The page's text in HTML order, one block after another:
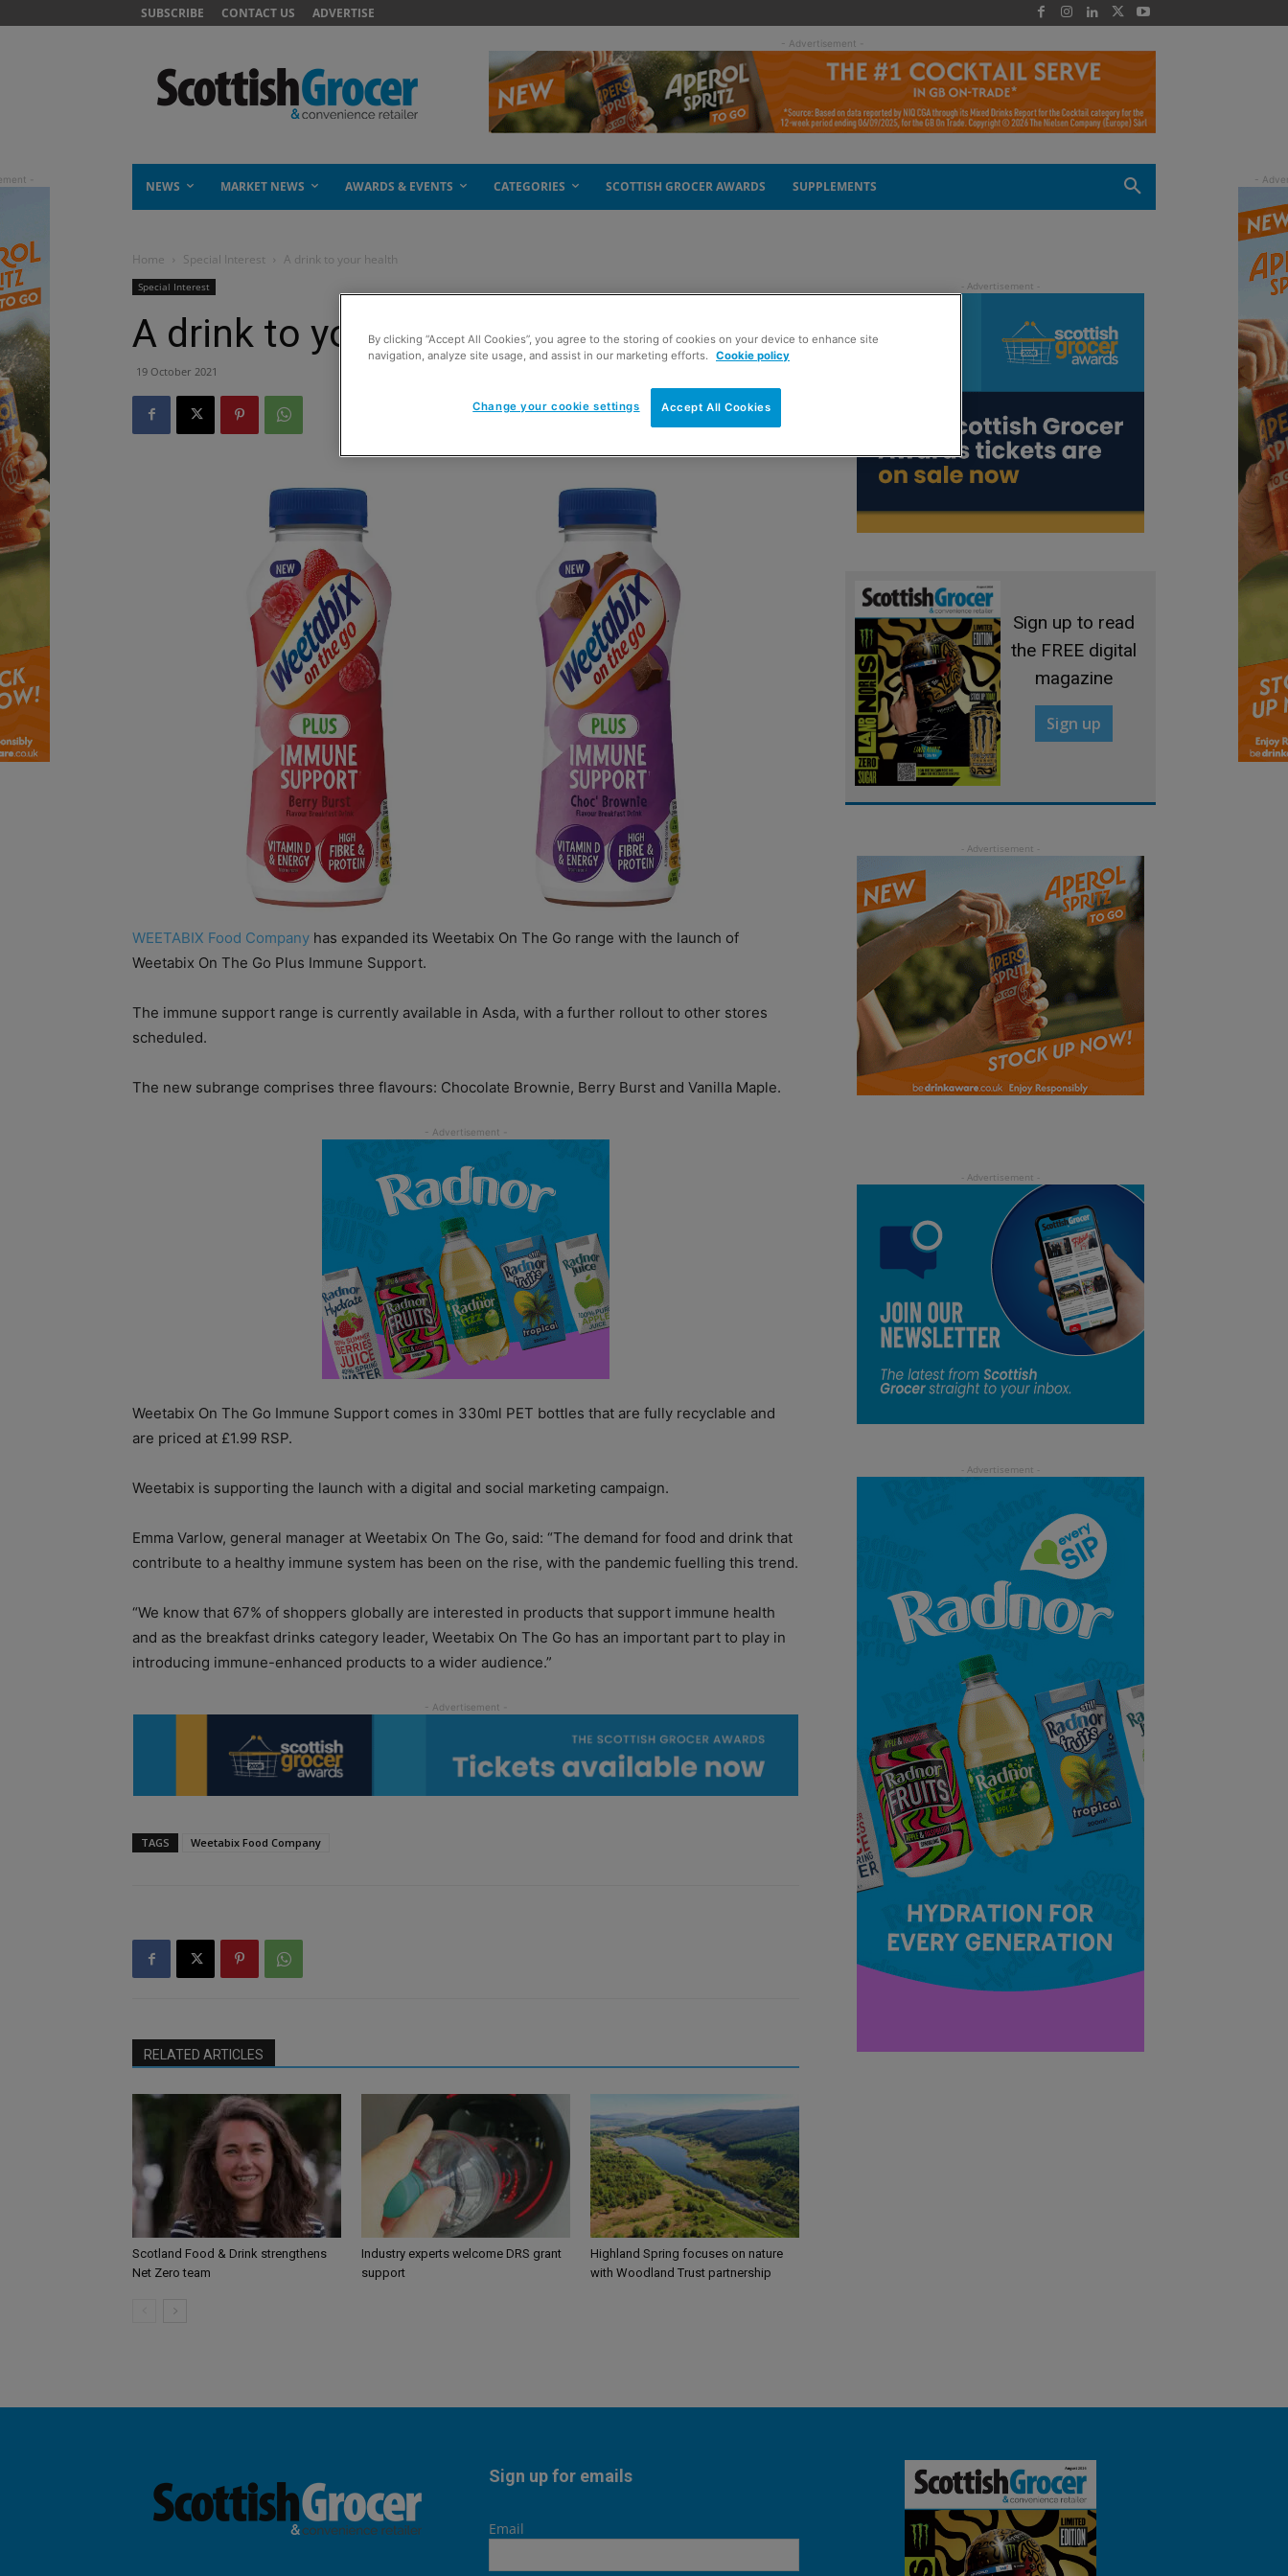
SUBSCRIBE CONTACT US ADVERTISE
- Advertisement -
NEWS MARKET NEWS AWARDS & EVENTS CATEGORIES SCOTTISH GROCER AWARDS SUPPLEMENTS
Home Special Interest A drink to your health
Special Interest
A drink to your health
19 October 2021
WEETABIX Food Company has expanded its Weetabix On The Go range with the launch of
Weetabix On The Go Plus Immune Support.
The immune support range is currently available in Asda, with a further rollout to other stores
scheduled.
The new subrange comprises three flavours: Chocolate Brownie, Berry Burst and Vanilla Maple.
Weetabix On The Go Immune Support comes in 330ml PET bottles that are fully recyclable and
are priced at £1.99 RSP.
Weetabix is supporting the launch with a digital and social marketing campaign.
Emma Varlow, general manager at Weetabix On The Go, said: “The demand for food and drink that
contribute to a healthy immune system has been on the rise, with the pandemic fuelling this trend.
“We know that 67% of shoppers globally are interested in products that support immune health
and as the breakfast drinks category leader, Weetabix On The Go has an important part to play in
introducing immune-enhanced products to a wider audience.”
TAGS Weetabix Food Company
RELATED ARTICLES
Scotland Food & Drink strengthens
Net Zero team
Industry experts welcome DRS grant
support
Highland Spring focuses on nature
with Woodland Trust partnership
Sign up to read
the FREE digital
magazine
Sign up
Sign up for emails
Email
By clicking “Accept All Cookies”, you agree to the storing of cookies on your device to enhance site
navigation, analyze site usage, and assist in our marketing efforts.
Cookie policy
Accept All Cookies
Change your cookie settings